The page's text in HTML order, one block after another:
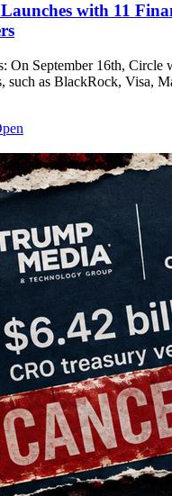
Launches with 11
On September 16th,
such as BlackRock, Visa,